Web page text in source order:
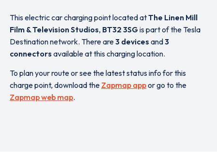
This electric car charging point located atThe Linen Mill
Film & Television Studios, BT32 3SGis part of the Tesla
Destination network. There are3 devices and3
connectors available at this charging location.
To plan your route or see the latest status info for this
charge point, download the Zapmap appor go to the
Zapmap web map.